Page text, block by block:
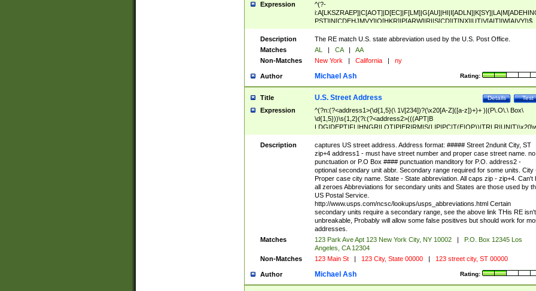
Expression
^(?-
PST]|N[CDEHJMVY]|O[HKR]|P[ARW]|RI|S[CD]|T[NX]|UT|V[AIT]|W[AIVY])$
Description
The RE match U.S. state abbreviation used by the U.S. Post Office.
Matches
AL | CA |
AA
Non-Matches
New York | California | ny
Author Rating:
Michael Ash
Title Test
Details
U.S. Street Address
Expression
^(?n:(?<address1>(\d{1,5}(\ 1\/[234])?(\x20[A-Z]([a-z])+)+ )|(P\.O\.\ Box\
\d{1,5}))\s{1,2}(?i:(?<address2>(((APT|B
<city>[A-Z]([a-z])+(\.?)(\x20[A-Z]([a-z])+){0,2})\, \x20(?
<state>A[LKSZRAP]|C[AOT]|D[EC]|F[LM]|G[AU]|HI|I[ADL
N]|K[SY]|LA|M[ADEHINOPST]|N[CDEHJMVY]|O[HKR]|P[ARW]|RI|S[CD]
|T[NX]|UT|V[AIT]|W[AIVY])\x20(?<zipcode>(?!0{5})\d{5}(-\d {4})?))$
Description
captures US street address. Address format: ##### Street 2ndunit City, ST
zip+4 address1 - must have street number and proper case street name. no
punctuation or P.O Box #### punctuation manditory for P.O. address2 -
optional secondary unit abbr. Secondary range required for some units. City
Proper case city name. State - State abbreviation. All caps zip - zip+4. Can't
all zeroes Abbreviations for secondary units and States are those used by
US Postal Service.
http://www.usps.com/ncsc/lookups/usps_abbreviations.html Certain
secondary units require a secondary range, see the above link THis RE isn't
unbreakable, Probably will allow some false positives but should work for
addresses.
Matches
123 Park Ave Apt 123 New York City, NY 10002 |
P.O. Box 12345 Los
Angeles, CA 12304
Non-Matches
123 Main St | 123 City, State 00000 | 123 street city, ST 00000
Author Rating:
Michael Ash